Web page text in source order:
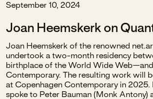
September 10, 2024
Joan Heemskerk on
Joan Heemskerk of the renowned
undertook a two-month residency
birthplace of the World Wide
Contemporary. The resulting work will
at Copenhagen Contemporary in 2025.
spoke to Peter Bauman (Monk Antony)